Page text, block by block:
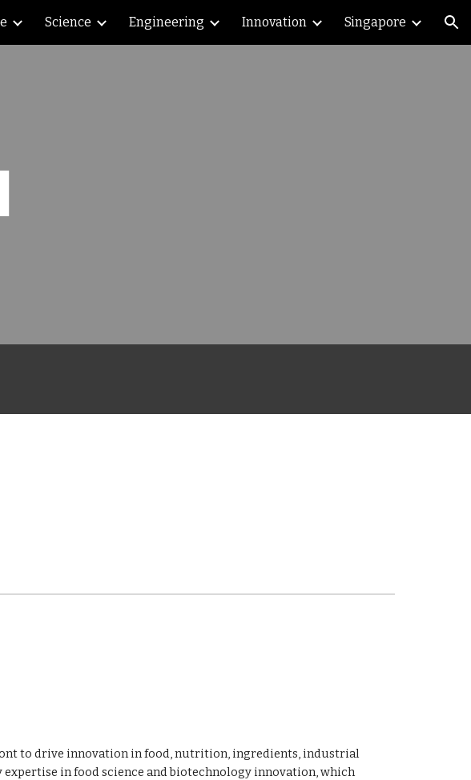
Skip to navigation
Science Engineering Innovation Singapore
to drive innovation in food, nutrition, ingredients, industrial
in food science and biotechnology innovation, which